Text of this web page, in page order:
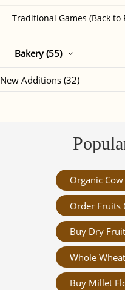
Traditional Games (Back to
Bakery (55)
New Additions (32)
Organic
Order Fruits
Buy Dry
Whole
Buy Millet